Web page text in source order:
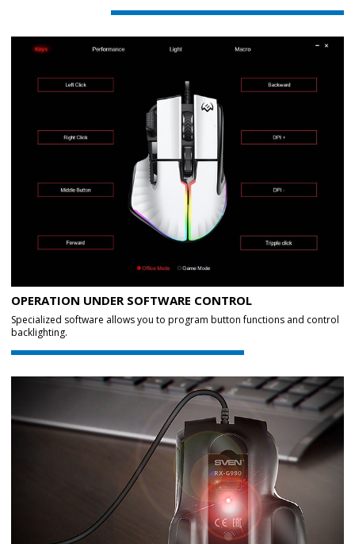
OPERATION UNDER SOFTWARE CONTROL
Specialized software allows you to program button functions and control
backlighting.